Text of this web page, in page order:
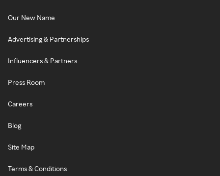
Our New Name
Advertising & Partnerships
Influencers & Partners
Press Room
Careers
Blog
Site Map
Terms & Conditions